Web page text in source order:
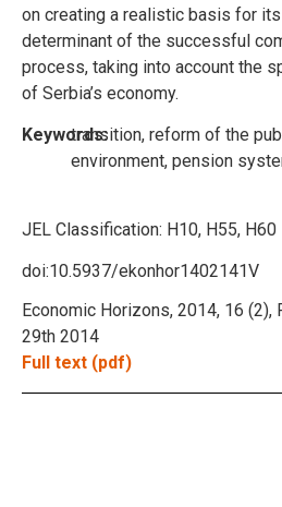
on creating a realistic basis for
determinant of the successful
process, taking into account the
of Serbia’s economy.
Keywords:transition, reform of the
environment, pension
JEL Classification: H10, H55, H60
doi:10.5937/ekonhor1402141V
Economic Horizons, 2014, 16
29th 2014
Full text (pdf)